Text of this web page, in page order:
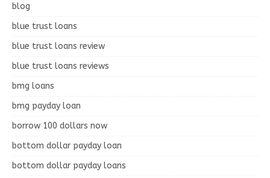
blog
blue trust loans
blue trust loans review
blue trust loans reviews
bmg loans
bmg payday loan
borrow 100 dollars now
bottom dollar payday loan
bottom dollar payday loans